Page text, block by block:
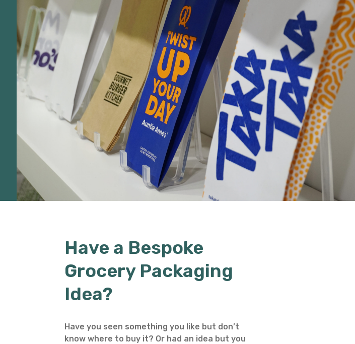
Have a Bespoke
Grocery Packaging
Idea?
Have you seen something you like but don’t
know where to buy it? Or had an idea but you